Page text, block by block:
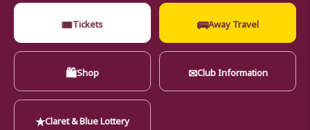
🎟Tickets 🚌Away Travel
🛍Shop ✉Club Information
★Claret & Blue Lottery